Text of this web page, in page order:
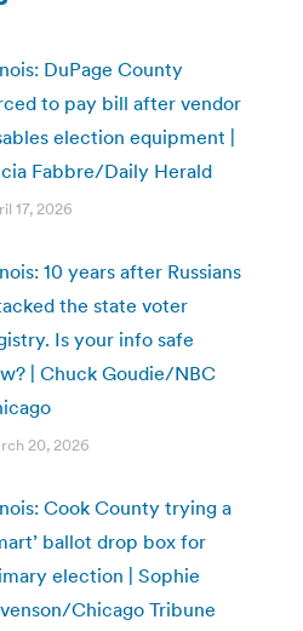
DuPage County
to pay bill after vendor
election equipment |
Fabbre/Daily Herald
17, 2026
10 years after Russians
the state voter
Is your info safe
| Chuck Goudie/NBC
20, 2026
Cook County trying a
ballot drop box for
election | Sophie
Chicago Tribune